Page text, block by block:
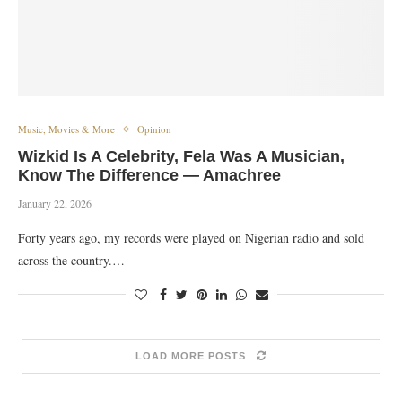
Music, Movies & More Opinion
Wizkid Is A Celebrity, Fela Was A Musician,
Know The Difference — Amachree
January 22, 2026
Forty years ago, my records were played on Nigerian radio and sold
across the country.…
LOAD MORE POSTS